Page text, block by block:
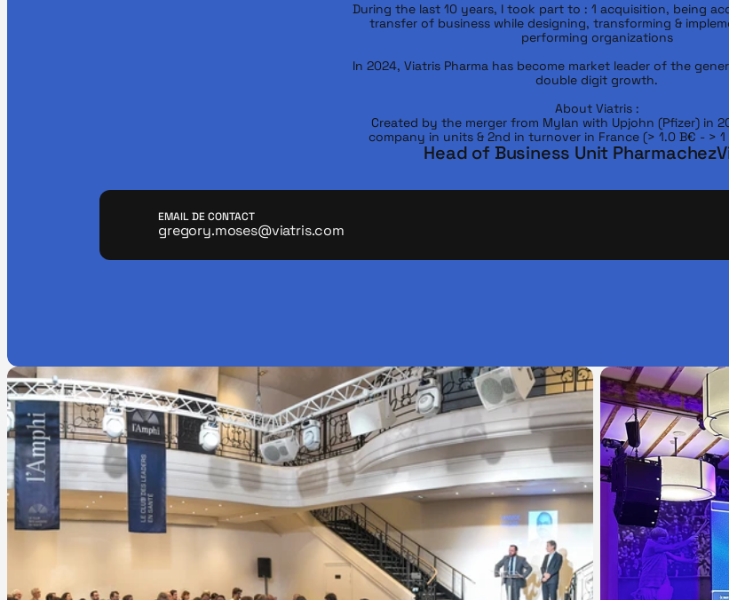
During the last 10 years, I took part to : 1 acquisition, being
transfer of business while designing, transforming &
performing organizations
In 2024, Viatris Pharma has become market leader of the
double digit growth.
About Viatris :
Created by the merger from Mylan with Upjohn (Pfizer) in
company in units & 2nd in turnover in France (> 1.0 B€ - >
Head of Business Unit Pharmachez
EMAIL DE CONTACT
gregory.moses@viatris.com